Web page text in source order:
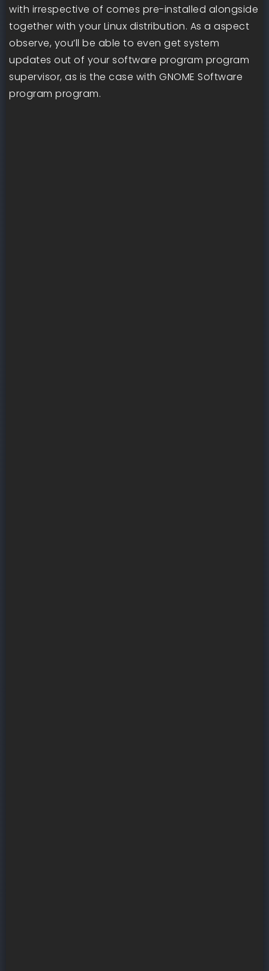
with irrespective of comes pre-installed alongside
together with your Linux distribution. As a aspect
observe, you’ll be able to even get system
updates out of your software program program
supervisor, as is the case with GNOME Software
program program.